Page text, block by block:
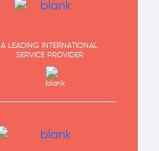
A LEADING INTERNATIONAL
SERVICE PROVIDER